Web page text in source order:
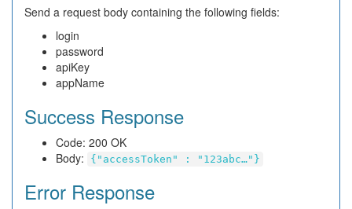
Send a request body containing the following fields:
login
password
apiKey
appName
Success Response
Code: 200 OK
Body:
{"accessToken" : "123abc…"}
Error Response